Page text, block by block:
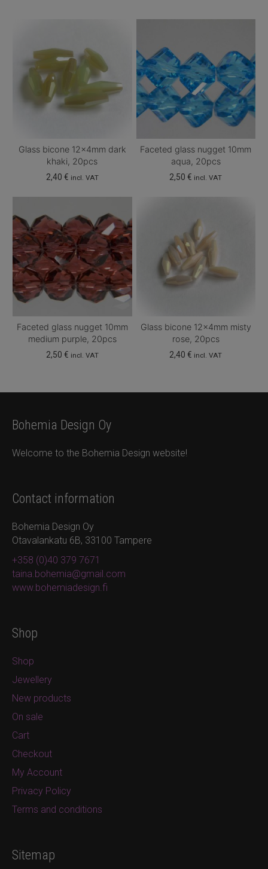
Glass bicone 12x4mm dark
khaki, 20pcs
2,40 € incl. VAT
Faceted glass nugget 10mm
aqua, 20pcs
2,50€ incl. VAT
Faceted glass nugget 10mm
medium purple, 20pcs
2,50 € incl. VAT
Glass bicone 12x4mm misty
rose, 20pcs
2,40€ incl. VAT
Bohemia Design Oy
Welcome to the Bohemia Design website!
Contact information
Bohemia Design Oy
Otavalankatu 6B, 33100 Tampere
+358 (0)40 379 7671
taina.bohemia@gmail.com
www.bohemiadesign.fi
Shop
Shop
Jewellery
New products
On sale
Cart
Checkout
My Account
Privacy Policy
Terms and conditions
Sitemap